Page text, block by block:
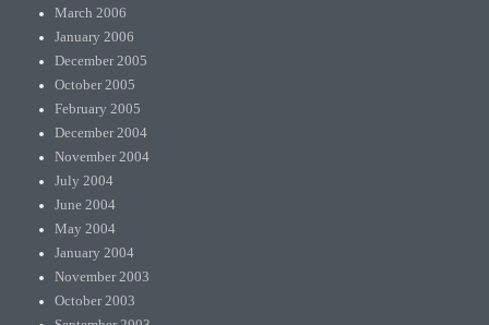
March 2006
January 2006
December 2005
October 2005
February 2005
December 2004
November 2004
July 2004
June 2004
May 2004
January 2004
November 2003
October 2003